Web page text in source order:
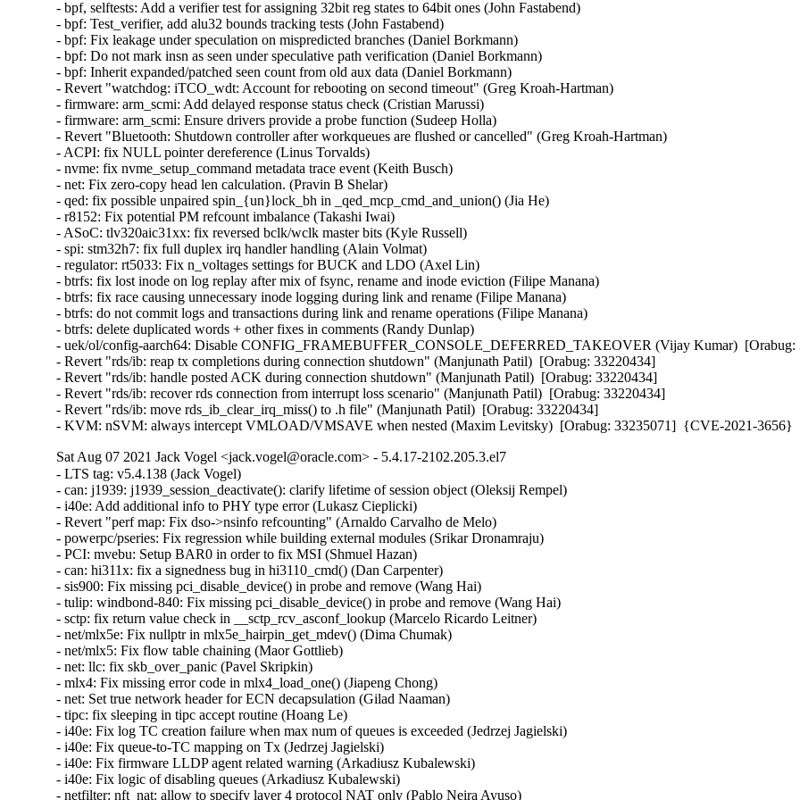
- bpf, selftests: Add a verifier test for assigning 32bit reg states to 64bit ones (John Fastabend)
- bpf: Test_verifier, add alu32 bounds tracking tests (John Fastabend)
- bpf: Fix leakage under speculation on mispredicted branches (Daniel Borkmann)
- bpf: Do not mark insn as seen under speculative path verification (Daniel Borkmann)
- bpf: Inherit expanded/patched seen count from old aux data (Daniel Borkmann)
- Revert "watchdog: iTCO_wdt: Account for rebooting on second timeout" (Greg Kroah-Hartman)
- firmware: arm_scmi: Add delayed response status check (Cristian Marussi)
- firmware: arm_scmi: Ensure drivers provide a probe function (Sudeep Holla)
- Revert "Bluetooth: Shutdown controller after workqueues are flushed or cancelled" (Greg Kroah-Hartman)
- ACPI: fix NULL pointer dereference (Linus Torvalds)
- nvme: fix nvme_setup_command metadata trace event (Keith Busch)
- net: Fix zero-copy head len calculation. (Pravin B Shelar)
- qed: fix possible unpaired spin_{un}lock_bh in _qed_mcp_cmd_and_union() (Jia He)
- r8152: Fix potential PM refcount imbalance (Takashi Iwai)
- ASoC: tlv320aic31xx: fix reversed bclk/wclk master bits (Kyle Russell)
- spi: stm32h7: fix full duplex irq handler handling (Alain Volmat)
- regulator: rt5033: Fix n_voltages settings for BUCK and LDO (Axel Lin)
- btrfs: fix lost inode on log replay after mix of fsync, rename and inode eviction (Filipe Manana)
- btrfs: fix race causing unnecessary inode logging during link and rename (Filipe Manana)
- btrfs: do not commit logs and transactions during link and rename operations (Filipe Manana)
- btrfs: delete duplicated words + other fixes in comments (Randy Dunlap)
- uek/ol/config-aarch64: Disable CONFIG_FRAMEBUFFER_CONSOLE_DEFERRED_TAKEOVER (Vijay Kumar)  [Orabug:
- Revert "rds/ib: reap tx completions during connection shutdown" (Manjunath Patil)  [Orabug: 33220434]
- Revert "rds/ib: handle posted ACK during connection shutdown" (Manjunath Patil)  [Orabug: 33220434]
- Revert "rds/ib: recover rds connection from interrupt loss scenario" (Manjunath Patil)  [Orabug: 33220434]
- Revert "rds/ib: move rds_ib_clear_irq_miss() to .h file" (Manjunath Patil)  [Orabug: 33220434]
- KVM: nSVM: always intercept VMLOAD/VMSAVE when nested (Maxim Levitsky)  [Orabug: 33235071]  {CVE-2021-3656}
Sat Aug 07 2021 Jack Vogel <jack.vogel@oracle.com> - 5.4.17-2102.205.3.el7
- LTS tag: v5.4.138 (Jack Vogel)  
- can: j1939: j1939_session_deactivate(): clarify lifetime of session object (Oleksij Rempel)  
- i40e: Add additional info to PHY type error (Lukasz Cieplicki)  
- Revert "perf map: Fix dso->nsinfo refcounting" (Arnaldo Carvalho de Melo)  
- powerpc/pseries: Fix regression while building external modules (Srikar Dronamraju)  
- PCI: mvebu: Setup BAR0 in order to fix MSI (Shmuel Hazan)  
- can: hi311x: fix a signedness bug in hi3110_cmd() (Dan Carpenter)  
- sis900: Fix missing pci_disable_device() in probe and remove (Wang Hai)  
- tulip: windbond-840: Fix missing pci_disable_device() in probe and remove (Wang Hai)  
- sctp: fix return value check in __sctp_rcv_asconf_lookup (Marcelo Ricardo Leitner)  
- net/mlx5e: Fix nullptr in mlx5e_hairpin_get_mdev() (Dima Chumak)  
- net/mlx5: Fix flow table chaining (Maor Gottlieb)  
- net: llc: fix skb_over_panic (Pavel Skripkin)  
- mlx4: Fix missing error code in mlx4_load_one() (Jiapeng Chong)  
- net: Set true network header for ECN decapsulation (Gilad Naaman)  
- tipc: fix sleeping in tipc accept routine (Hoang Le)  
- i40e: Fix log TC creation failure when max num of queues is exceeded (Jedrzej Jagielski)  
- i40e: Fix queue-to-TC mapping on Tx (Jedrzej Jagielski)  
- i40e: Fix firmware LLDP agent related warning (Arkadiusz Kubalewski)  
- i40e: Fix logic of disabling queues (Arkadiusz Kubalewski)  
- netfilter: nft_nat: allow to specify layer 4 protocol NAT only (Pablo Neira Ayuso)  
- netfilter: conntrack: adjust stop timestamp to real expiry value (Florian Westphal)  
- cfg80211: Fix possible memory leak in function cfg80211_bss_update (Nguyen Dinh Phi)  
- nfc: nfcsim: fix use after free during module unload (Krzysztof Kozlowski)  
- NIU: fix incorrect error return, missed in previous revert (Paul Jakma)  
- HID: wacom: Re-enable touch by default for Cintiq 24HDT / 27QHDT (Jason Gerecke)  
- can: esd_usb2: fix memory leak (Pavel Skripkin)  
- can: ems_usb: fix memory leak (Pavel Skripkin)  
- can: usb_8dev: fix memory leak (Pavel Skripkin)  
- can: mcba_usb_start(): add missing urb->transfer_dma initialization (Pavel Skripkin)  
- can: raw: raw_setsockopt(): fix raw_rcv panic for sock UAF (Ziyang Xuan)  
- can: j1939: j1939_xtp_rx_dat_one(): fix rxtimer value between consecutive TP.DT to 750ms (Zhang Changzhong)  
- ocfs2: issue zeroout to EOF blocks (Junxiao Bi)  
- ocfs2: fix zero out valid data (Junxiao Bi)  
- KVM: add missing compat KVM_CLEAR_DIRTY_LOG (Paolo Bonzini)  
- x86/kvm: fix vcpu-id indexed array sizes (Juergen Gross)  
- Revert "ACPI: resources: Add checks for ACPI IRQ override" (Hui Wang)  
- btrfs: mark compressed range uptodate only if all bio succeed (Goldwyn Rodrigues)  
- btrfs: fix rw device counting in __btrfs_free_extra_devids (Desmond Cheong Zhi Xi)  
- x86/asm: Ensure asm/proto.h can be included stand-alone (Jan Kiszka)  
- net_sched: check error pointer in tcf_dump_walker() (Cong Wang)  
- LTS tag: v5.4.137 (Jack Vogel)  
- ipv6: ip6_finish_output2: set sk into newly allocated nskb (Vasily Averin)  
- ARM: dts: versatile: Fix up interrupt controller node names (Sudeep Holla)  
- iomap: remove the length variable in iomap_seek_hole (Christoph Hellwig)  
- iomap: remove the length variable in iomap_seek_data (Christoph Hellwig)  
- cifs: fix the out of range assignment to bit fields in parse_server_interfaces (Hyunchul Lee)  
- firmware: arm_scmi: Fix range check for the maximum number of pending messages (Cristian Marussi)  
- firmware: arm_scmi: Fix possible scmi_linux_errmap buffer overflow (Sudeep Holla)  
- hfs: add lock nesting notation to hfs_find_init (Desmond Cheong Zhi Xi)  
- hfs: fix high memory mapping in hfs_bnode_read (Desmond Cheong Zhi Xi)  
- hfs: add missing clean-up in hfs_fill_super (Desmond Cheong Zhi Xi)  
- ipv6: allocate enough headroom in ip6_finish_output2() (Vasily Averin)  
- sctp: move 198 addresses from unusable to private scope (Xin Long)  
- net: annotate data race around sk_ll_usec (Eric Dumazet)  
- net/802/garp: fix memleak in garp_request_join() (Yang Yingliang)  
- net/802/mrp: fix memleak in mrp_request_join() (Yang Yingliang)  
- cgroup1: fix leaked context root causing sporadic NULL deref in LTP (Paul Gortmaker)  
- workqueue: fix UAF in pwq_unbound_release_workfn() (Yang Yingliang)  
- af_unix: fix garbage collect vs MSG_PEEK (Miklos Szeredi)  
- KVM: x86: determine if an exception has an error code only when injecting it. (Maxim Levitsky)  
- tools: Allow proper CC/CXX/... override with LLVM=1 in Makefile.include (Yonghong Song)  
- selftest: fix build error in tools/testing/selftests/vm/userfaultfd.c (Greg Kroah-Hartman)  
- LTS tag: v5.4.136 (Jack Vogel)  
- xhci: add xhci_get_virt_ep() helper (Mathias Nyman)  
- perf inject: Close inject.output on exit (Riccardo Mancini)  
- PCI: Mark AMD Navi14 GPU ATS as broken (Evan Quan)  
- btrfs: compression: don't try to compress if we don't have enough pages (David Sterba)  
- iio: accel: bma180: Fix BMA25x bandwidth register values (Stephan Gerhold)  
- iio: accel: bma180: Use explicit member assignment (Linus Walleij)  
- net: bcmgenet: ensure EXT_ENERGY_DET_MASK is clear (Doug Berger)  
- net: dsa: mv88e6xxx: use correct .stats_set_histogram() on Topaz (Marek Behún)  
- drm: Return -ENOTTY for non-drm ioctls (Charles Baylis)  
- nds32: fix up stack guard gap (Greg Kroah-Hartman)  
- rbd: always kick acquire on "acquired" and "released" notifications (Ilya Dryomov)  
- rbd: don't hold lock_rwsem while running_list is being drained (Ilya Dryomov)  
- hugetlbfs: fix mount mode command line processing (Mike Kravetz)  
- userfaultfd: do not untag user pointers (Peter Collingbourne)  
- selftest: use mmap instead of posix_memalign to allocate memory (Peter Collingbourne)  
- ixgbe: Fix packet corruption due to missing DMA sync (Markus Boehme)  
- media: ngene: Fix out-of-bounds bug in ngene_command_config_free_buf() (Gustavo A. R. Silva)  
- btrfs: check for missing device in btrfs_trim_fs (Anand Jain)  
- tracing: Fix bug in rb_per_cpu_empty() that might cause deadloop. (Haoran Luo)  
- tracing/histogram: Rename "cpu" to "common_cpu" (Steven Rostedt (VMware))  
- firmware/efi: Tell memblock about EFI iomem reservations (Marc Zyngier)  
- usb: dwc2: gadget: Fix sending zero length packet in DDMA mode. (Minas Harutyunyan)  
- USB: serial: cp210x: add ID for CEL EM3588 USB ZigBee stick (John Keeping)  
- USB: serial: cp210x: fix comments for GE CS1000 (Ian Ray)  
- USB: serial: option: add support for u-blox LARA-R6 family (Marco De Marco)  
- usb: renesas_usbhs: Fix superfluous irqs happen after usb_pkt_pop() (Yoshihiro Shimoda)  
- usb: max-3421: Prevent corruption of freed memory (Mark Tomlinson)  
- USB: usb-storage: Add LaCie Rugged USB3-FW to IGNORE_UAS (Julian Sikorski)  
- usb: hub: Fix link power management max exit latency (MEL) calculations (Mathias Nyman)  
- usb: hub: Disable USB 3 device initiated lpm if exit latency is too high (Mathias Nyman)  
- KVM: PPC: Book3S HV Nested: Sanitise H_ENTER_NESTED TM state (Nicholas Piggin)  
- KVM: PPC: Book3S: Fix H_RTAS rets buffer overflow (Nicholas Piggin)  
- xhci: Fix lost USB 2 remote wake (Mathias Nyman)  
- ALSA: hdmi: Expose all pins on MSI MS-7C94 board (Takashi Iwai)  
- ALSA: sb: Fix potential ABBA deadlock in CSP driver (Takashi Iwai)  
- ALSA: usb-audio: Add registration quirk for JBL Quantum headsets (Alexander Tsoy)  
- ALSA: usb-audio: Add missing proc text entry for BESPOKEN type (Takashi Iwai)  
- s390/boot: fix use of expolines in the DMA code (Alexander Egorenkov)  
- s390/ftrace: fix ftrace_update_ftrace_func implementation (Vasily Gorbik)  
- Revert "MIPS: add PMD table accounting into MIPS'pmd_alloc_one" (Huang Pei)  
- proc: Avoid mixing integer types in mem_rw() (Marcelo Henrique Cerri)  
- drm/panel: raspberrypi-touchscreen: Prevent double-free (Maxime Ripard)  
- net: sched: cls_api: Fix the the wrong parameter (Yajun Deng)  
- sctp: update active_key for asoc when old key is being replaced (Xin Long)  
- nvme: set the PRACT bit when using Write Zeroes with T10 PI (Christoph Hellwig)  
- r8169: Avoid duplicate sysfs entry creation error (Sayanta Pattanayak)  
- afs: Fix tracepoint string placement with built-in AFS (David Howells)  
- Revert "USB: quirks: ignore remote wake-up on Fibocom L850-GL LTE modem" (Vincent Palatin)  
- nvme-pci: don't WARN_ON in nvme_reset_work if ctrl.state is not RESETTING (Zhihao Cheng)  
- ipv6: fix another slab-out-of-bounds in fib6_nh_flush_exceptions (Paolo Abeni)  
- net/sched: act_skbmod: Skip non-Ethernet packets (Peilin Ye)  
- net: hns3: fix rx VLAN offload state inconsistent issue (Jian Shen)  
- net/tcp_fastopen: fix data races around tfo_active_disable_stamp (Eric Dumazet)  
- net: hisilicon: rename CACHE_LINE_MASK to avoid redefinition (Randy Dunlap)  
- bnxt_en: Check abort error state in bnxt_half_open_nic() (Somnath Kotur)  
- bnxt_en: Add missing check for BNXT_STATE_ABORT_ERR in bnxt_fw_rset_task() (Michael Chan)  
- bnxt_en: Refresh RoCE capabilities in bnxt_ulp_probe() (Michael Chan)  
- spi: cadence: Correct initialisation of runtime PM again (Marek Vasut)  
- scsi: target: Fix protect handling in WRITE SAME(32) (Dmitry Bogdanov)  
- scsi: iscsi: Fix iface sysfs attr detection (Mike Christie)  
- netrom: Decrease sock refcount when sock timers expire (Nguyen Dinh Phi)  
- net: sched: fix memory leak in tcindex_partial_destroy_work (Pavel Skripkin)  
- KVM: PPC: Fix kvm_arch_vcpu_ioctl vcpu_load leak (Nicholas Piggin)  
- KVM: PPC: Book3S: Fix CONFIG_TRANSACTIONAL_MEM=n crash (Nicholas Piggin)  
- net: decnet: Fix sleeping inside in af_decnet (Yajun Deng)  
- efi/tpm: Differentiate missing and invalid final event log table. (Michal Suchanek)  
- net: fix uninit-value in caif_seqpkt_sendmsg (Ziyang Xuan)  
- bpftool: Check malloc return value in mount_bpffs_for_pin (Tobias Klauser)  
- bpf, sockmap, tcp: sk_prot needs inuse_idx set for proc stats (John Fastabend)  
- s390/bpf: Perform r1 ra